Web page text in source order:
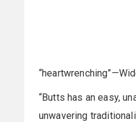
“Butts has an easy,
unwavering